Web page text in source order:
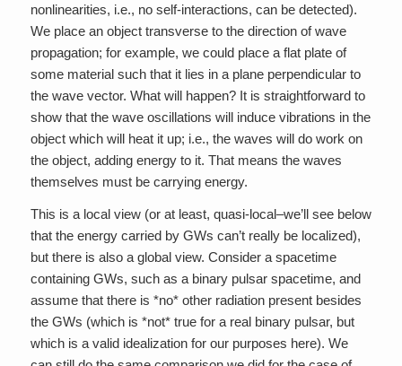
nonlinearities, i.e., no self-interactions, can be detected).
We place an object transverse to the direction of wave
propagation; for example, we could place a flat plate of
some material such that it lies in a plane perpendicular to
the wave vector. What will happen? It is straightforward to
show that the wave oscillations will induce vibrations in the
object which will heat it up; i.e., the waves will do work on
the object, adding energy to it. That means the waves
themselves must be carrying energy.
This is a local view (or at least, quasi-local–we’ll see below
that the energy carried by GWs can’t really be localized),
but there is also a global view. Consider a spacetime
containing GWs, such as a binary pulsar spacetime, and
assume that there is *no* other radiation present besides
the GWs (which is *not* true for a real binary pulsar, but
which is a valid idealization for our purposes here). We